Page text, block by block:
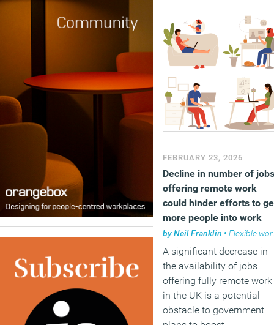
FEBRUARY 23, 2026
Decline in number of jobs
offering remote work
could hinder efforts to
more people into work
byNeil Franklin • Flexible working
A significant decrease in
the availability of jobs
offering fully remote work
in the UK is a potential
obstacle to government